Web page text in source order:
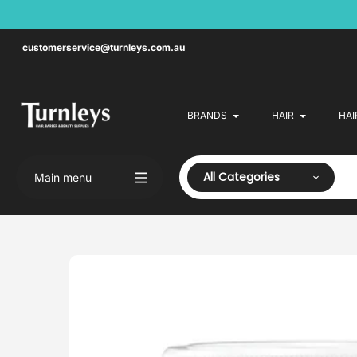
customerservice@turnleys.com.au
BRANDS HAIR
Main menu All Categories